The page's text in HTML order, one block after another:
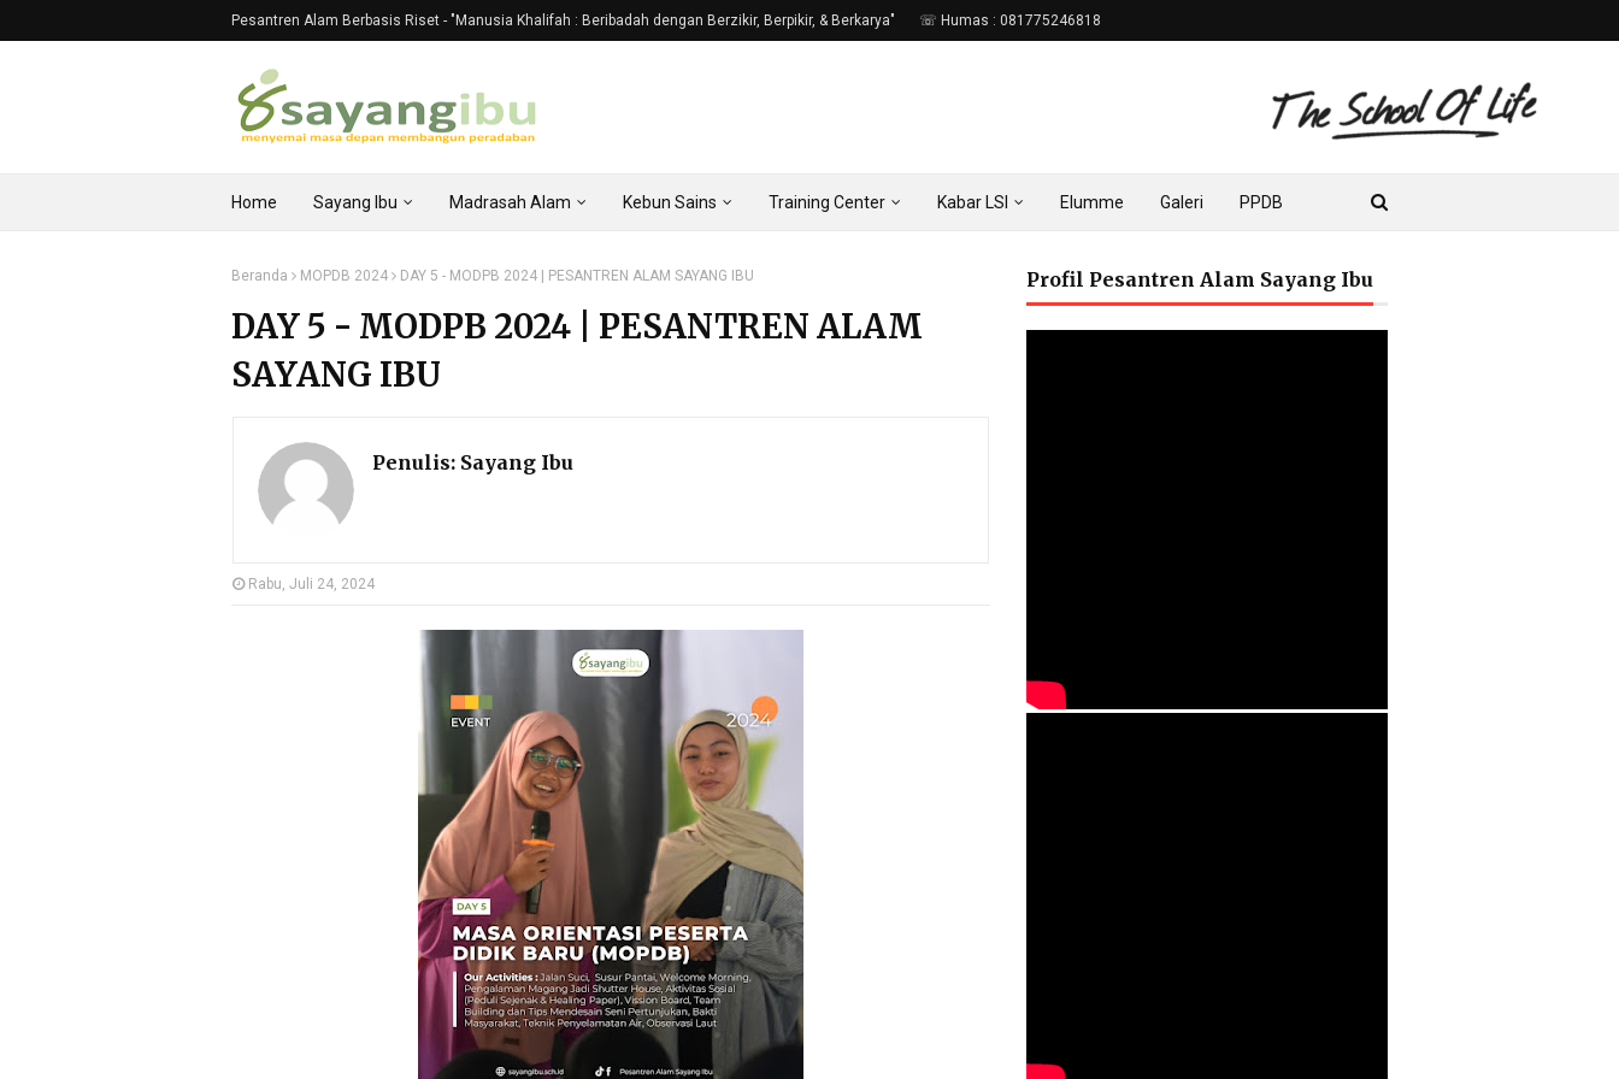
Pesantren Alam Berbasis Riset - "Manusia Khalifah : Beribadah dengan Berzikir, Berpikir, & Berkarya" ☏ Humas : 081775246818
Home Sayang Ibu Madrasah Alam Kebun Sains Training Center Kabar LSI Elumme Galeri PPDB
Beranda MOPDB 2024 DAY 5 - MODPB 2024 | PESANTREN ALAM SAYANG IBU
DAY 5 - MODPB 2024 | PESANTREN ALAM
SAYANG IBU
Penulis: Sayang Ibu
Rabu, Juli 24, 2024
Profil Pesantren Alam Sayang Ibu